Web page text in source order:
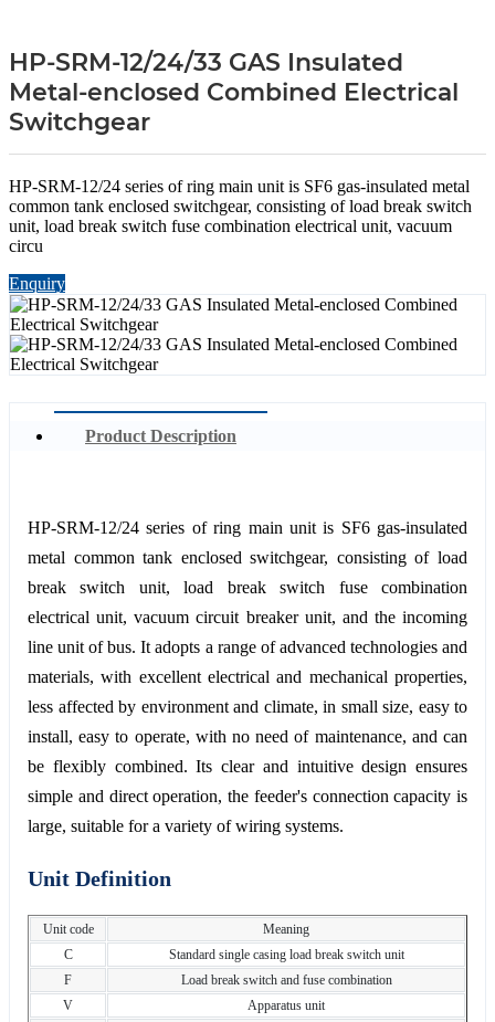
HP-SRM-12/24/33 GAS Insulated
Metal-enclosed Combined Electrical
Switchgear
HP-SRM-12/24 series of ring main unit is SF6 gas-insulated metal
common tank enclosed switchgear, consisting of load break switch
unit, load break switch fuse combination electrical unit, vacuum
circu
Enquiry
Product Description
HP-SRM-12/24 series of ring main unit is SF6 gas-insulated
metal common tank enclosed switchgear, consisting of load
break switch unit, load break switch fuse combination
electrical unit, vacuum circuit breaker unit, and the incoming
line unit of bus. It adopts a range of advanced technologies and
materials, with excellent electrical and mechanical properties,
less affected by environment and climate, in small size, easy to
install, easy to operate, with no need of maintenance, and can
be flexibly combined. Its clear and intuitive design ensures
simple and direct operation, the feeder's connection capacity is
large, suitable for a variety of wiring systems.
Unit Definition
Unit code
Meaning
C
Standard single casing load break switch unit
F
Load break switch and fuse combination
V
Apparatus unit